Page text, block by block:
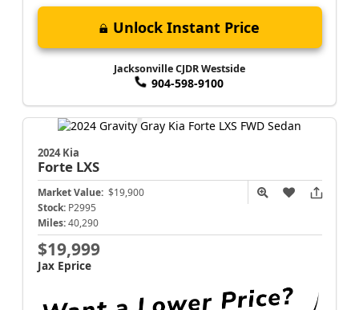
Unlock Instant Price
Jacksonville CJDR Westside
904-598-9100
2024 Kia
Forte LXS
Market Value: $19,900
Stock: P2995
Miles: 40,290
$19,999
Jax Eprice